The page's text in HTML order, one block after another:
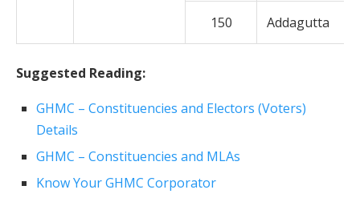
150 Addagutta
Suggested Reading:
GHMC – Constituencies and Electors (Voters)
Details
GHMC – Constituencies and MLAs
Know Your GHMC Corporator